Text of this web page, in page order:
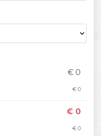
€ 0
€ 0
€ 0
€ 0